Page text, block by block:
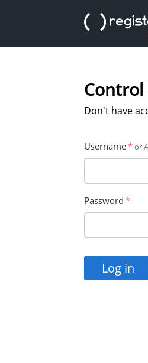
Control
Don't have
Username or
Password
Log in